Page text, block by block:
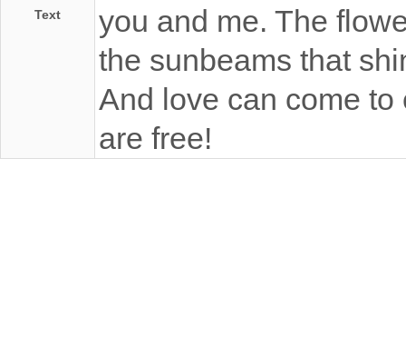
Text
you and me. The
the sunbeams that
And love can come
are free!